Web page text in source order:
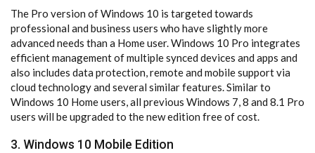
The Pro version of Windows 10 is targeted towards
professional and business users who have slightly more
advanced needs than a Home user. Windows 10 Pro integrates
efficient management of multiple synced devices and apps and
also includes data protection, remote and mobile support via
cloud technology and several similar features. Similar to
Windows 10 Home users, all previous Windows 7, 8 and 8.1 Pro
users will be upgraded to the new edition free of cost.
3. Windows 10 Mobile Edition